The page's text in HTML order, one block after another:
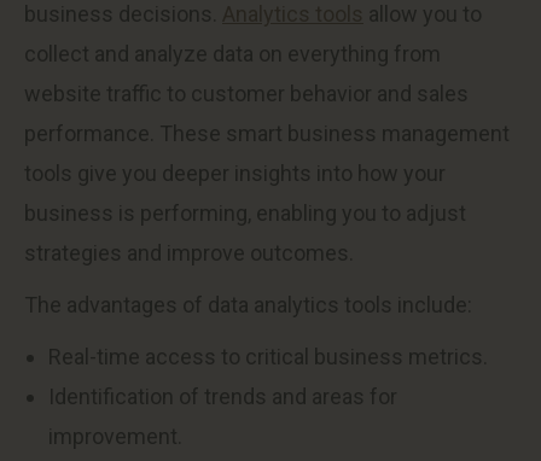
business decisions.
allow you to
collect and analyze data on everything from
website traffic to customer behavior and sales
performance. These smart business management
tools give you deeper insights into how your
business is performing, enabling you to adjust
strategies and improve outcomes.
The advantages of data analytics tools include:
Real-time access to critical business metrics.
Identification of trends and areas for
improvement.